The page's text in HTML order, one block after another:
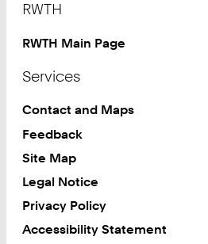
RWTH
RWTH Main Page
Services
Contact and Maps
Feedback
Site Map
Legal Notice
Privacy Policy
Accessibility Statement